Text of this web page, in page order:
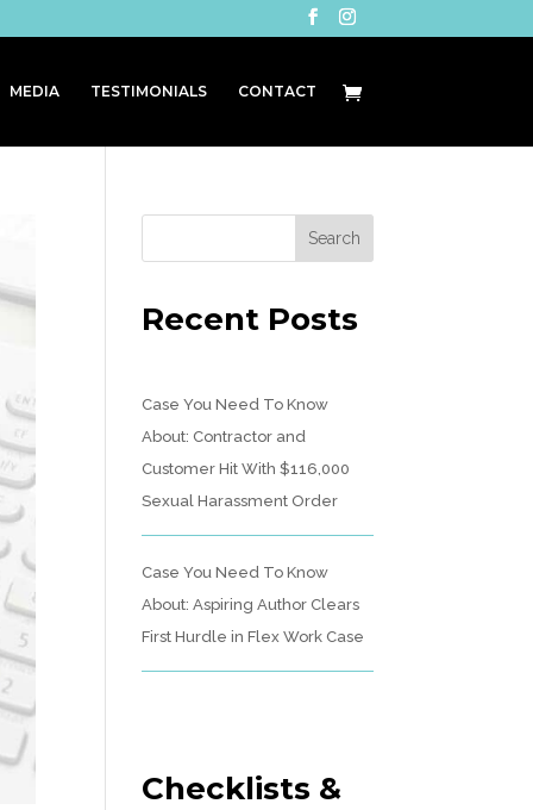
MEDIA TESTIMONIALS CONTACT
Recent Posts
Case You Need To Know
About: Contractor and
Customer Hit With $116,000
Sexual Harassment Order
Case You Need To Know
About: Aspiring Author Clears
First Hurdle in Flex Work Case
Checklists &